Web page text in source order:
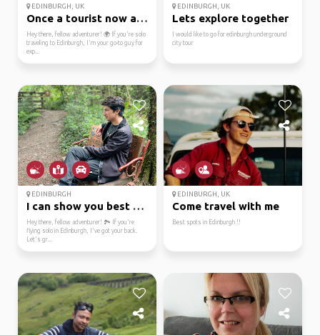
EDINBURGH, UK
Once a tourist now a l...
Hey there, fellow adventurer! 🌍 If you're solo
traveling to Edinburgh, I'm your go-to guy for
exp...
EDINBURGH, UK
Lets explore together
I would like to go for edinburgh underground
city tour
EDINBURGH
I can show you best sp...
Hey there, fellow adventurer! 🏞️ If you're
flying solo in Edinburgh, I've got your back.
Let's gr...
EDINBURGH, UK
Come travel with me
Best spots in Edinburgh !!